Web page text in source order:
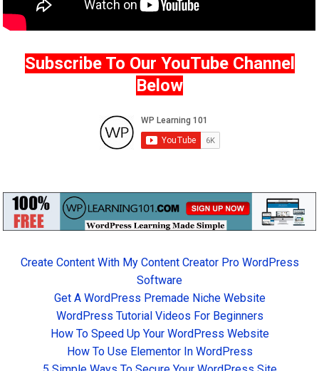
Subscribe To Our YouTube Channel
Below
Create Content With My Content Creator Pro WordPress
Software
Get A WordPress Premade Niche Website
WordPress Tutorial Videos For Beginners
How To Speed Up Your WordPress Website
How To Use Elementor In WordPress